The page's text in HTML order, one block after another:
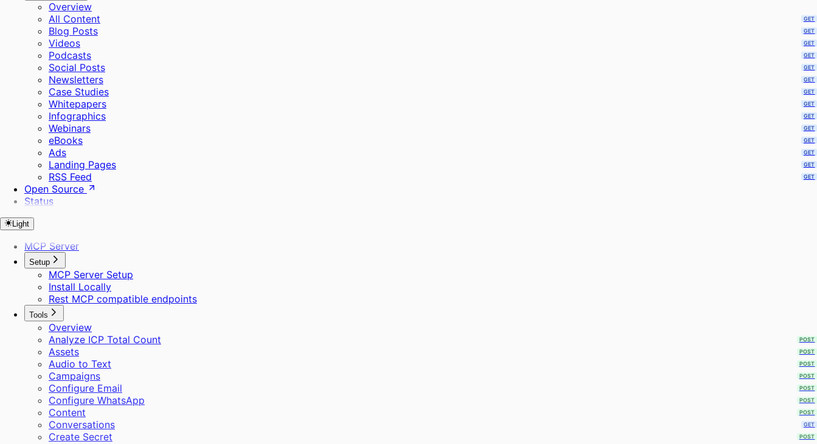
Overview
All Content
GET
Blog Posts GET
Videos GET
Podcasts GET
Social Posts GET
Newsletters GET
Case Studies GET
Whitepapers GET
Infographics GET
Webinars GET
eBooks GET
Ads GET
Landing Pages GET
RSS Feed GET
Open Source
Status
Light
MCP Server
Setup
MCP Server Setup
Install Locally
Rest MCP compatible endpoints
Tools
Overview
Analyze ICP Total Count
POST
Assets POST
Audio to Text POST
Campaigns POST
Configure Email POST
Configure WhatsApp POST
Content POST
Conversations GET
Create Secret POST